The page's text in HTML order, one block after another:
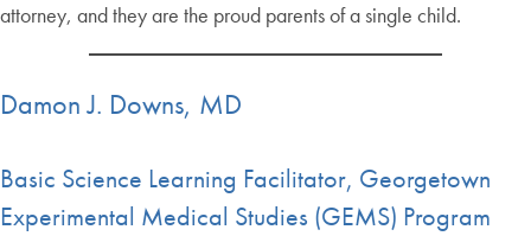
attorney, and they are the proud parents of a single child.
Damon J. Downs, MD
Basic Science Learning Facilitator, Georgetown
Experimental Medical Studies (GEMS) Program